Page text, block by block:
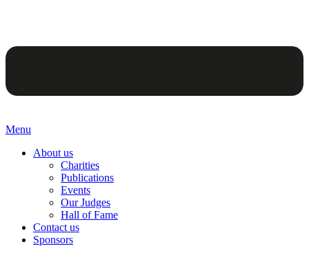
Menu
About us
Charities
Publications
Events
Our Judges
Hall of Fame
Contact us
Sponsors